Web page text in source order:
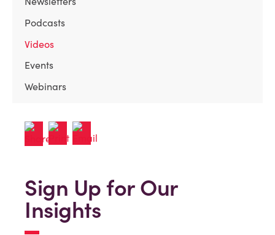
Podcasts
Videos
Events
Webinars
Sign Up for Our
Insights